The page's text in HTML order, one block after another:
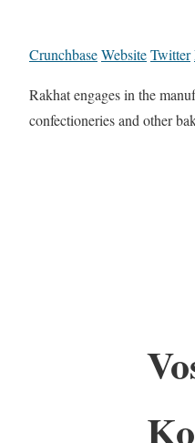
CrunchbaseWebsiteTwitter
Rakhat engages in the
confectioneries and other